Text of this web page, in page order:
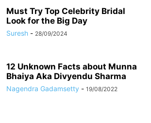
Must Try Top Celebrity Bridal
Look for the Big Day
Suresh - 28/09/2024
12 Unknown Facts about Munna
Bhaiya Aka Divyendu Sharma
Nagendra Gadamsetty - 19/08/2022